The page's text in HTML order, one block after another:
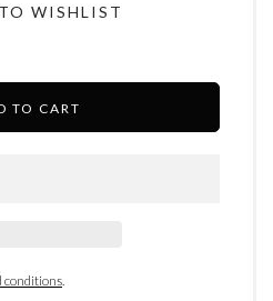
WISHLIST
TO CART
conditions.